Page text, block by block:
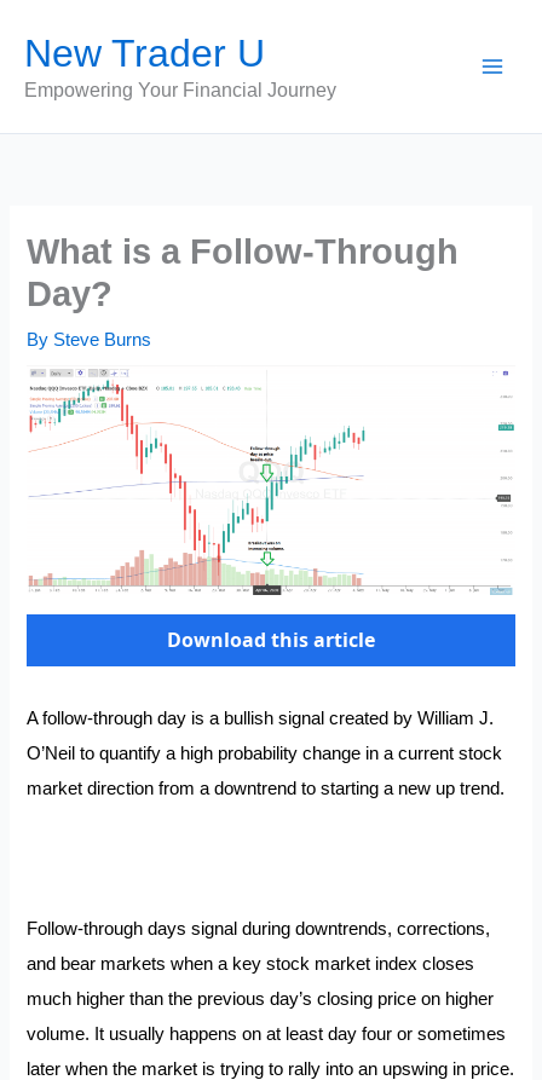
content
New Trader U
Empowering Your Financial Journey
What is a Follow-Through
Day?
By Steve Burns
Download this article
A follow-through day is a bullish signal created by William J.
O’Neil to quantify a high probability change in a current stock
market direction from a downtrend to starting a new up trend.
Follow-through days signal during downtrends, corrections,
and bear markets when a key stock market index closes
much higher than the previous day’s closing price on higher
volume. It usually happens on at least day four or sometimes
later when the market is trying to rally into an upswing in price.